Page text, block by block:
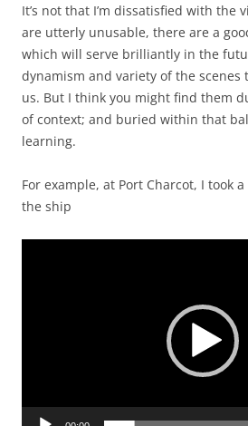
It’s not that I’m dissatisfied with the
are utterly unusable, there are a
which will serve brilliantly in the
dynamism and variety of the
us. But I think you might find them
of context; and buried within that
learning.
For example, at Port Charcot, I took
the ship